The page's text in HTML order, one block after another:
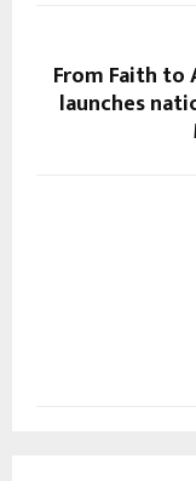
From Faith to
launches